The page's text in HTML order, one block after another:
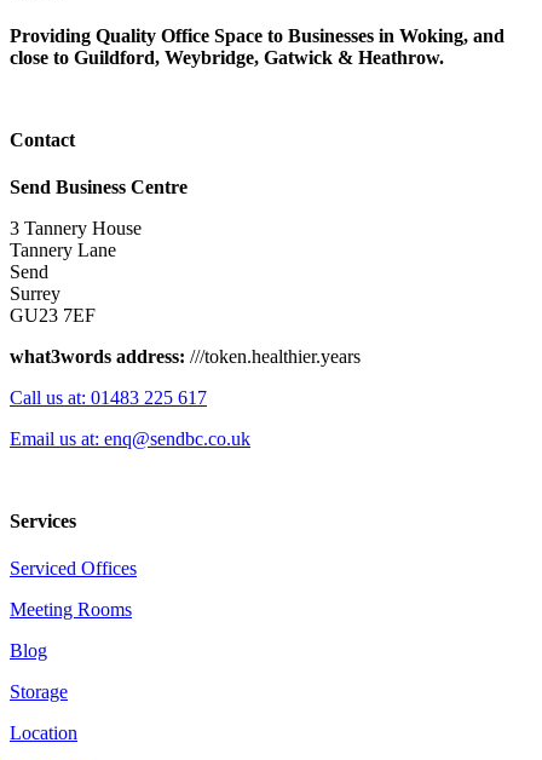
Providing Quality Office Space to Businesses in Woking, and
close to Guildford, Weybridge, Gatwick & Heathrow.
Contact
Send Business Centre
3 Tannery House
Tannery Lane
Send
Surrey
GU23 7EF
what3words address: ///token.healthier.years
Call us at: 01483 225 617
Email us at: enq@sendbc.co.uk
Services
Serviced Offices
Meeting Rooms
Blog
Storage
Location